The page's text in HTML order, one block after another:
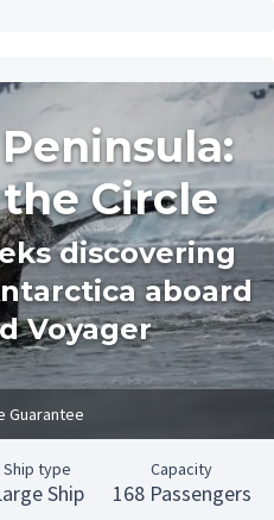
Circle
discovering
aboard
Voyager
Guarantee
Ship type
Ship
Capacity
168 Passengers